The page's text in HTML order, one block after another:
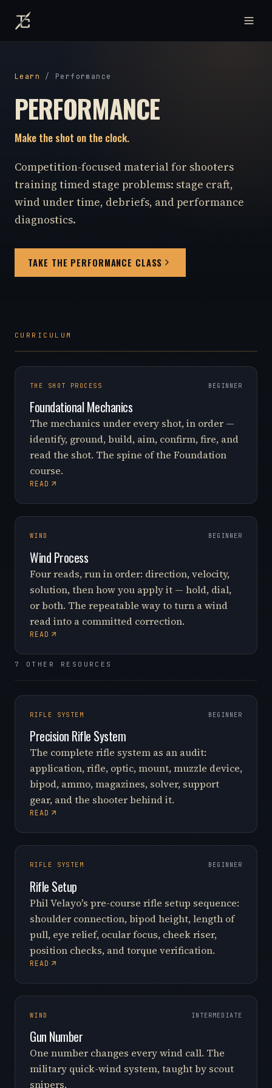
Learn / Performance
PERFORMANCE
Make the shot on the clock.
Competition-focused material for shooters
training timed stage problems: stage craft,
wind under time, debriefs, and performance
diagnostics.
TAKE THE PERFORMANCE CLASS
CURRICULUM
THE SHOT PROCESS BEGINNER
Foundational Mechanics
The mechanics under every shot, in order —
identify, ground, build, aim, confirm, fire, and
read the shot. The spine of the Foundation
course.
READ
WIND BEGINNER
Wind Process
Four reads, run in order: direction, velocity,
solution, then how you apply it — hold, dial,
or both. The repeatable way to turn a wind
read into a committed correction.
READ
7 OTHER RESOURCES
RIFLE SYSTEM BEGINNER
Precision Rifle System
The complete rifle system as an audit:
application, rifle, optic, mount, muzzle device,
bipod, ammo, magazines, solver, support
gear, and the shooter behind it.
READ
RIFLE SYSTEM BEGINNER
Rifle Setup
Phil Velayo's pre-course rifle setup sequence:
shoulder connection, bipod height, length of
pull, eye relief, ocular focus, cheek riser,
position checks, and torque verification.
READ
WIND INTERMEDIATE
Gun Number
One number changes every wind call. The
military quick-wind system, taught by scout
snipers.